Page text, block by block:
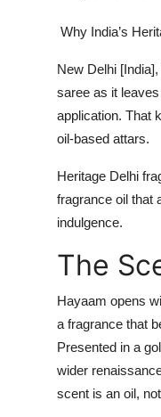
Why India’s
New Delhi
saree as it
application. That
oil-based attars.
Heritage Delhi
fragrance oil that
indulgence.
The
Hayaam opens
a fragrance that
Presented in a
wider
scent is an oil,